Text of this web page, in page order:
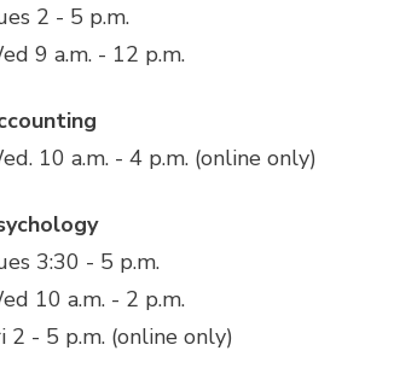
2 - 5 p.m.
9 a.m. - 12 p.m.
10 a.m. - 4 p.m. (online only)
3:30 - 5 p.m.
10 a.m. - 2 p.m.
2 - 5 p.m. (online only)